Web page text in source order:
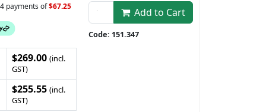
payments of$67.25
$269.00 (incl.
GST)
$255.55 (incl.
GST)
Add to Cart
Code: 151.347